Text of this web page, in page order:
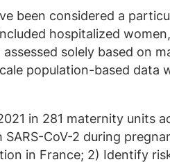
been considered a
hospitalized
solely based on
population-based data
in 281 maternity units
CoV-2 during
in France; 2) Identify